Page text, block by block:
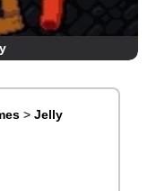
>Jelly